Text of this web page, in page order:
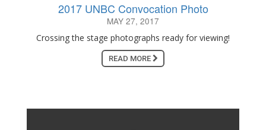
2017 UNBC Convocation Photo
MAY 27, 2017
Crossing the stage photographs ready for viewing!
READ MORE